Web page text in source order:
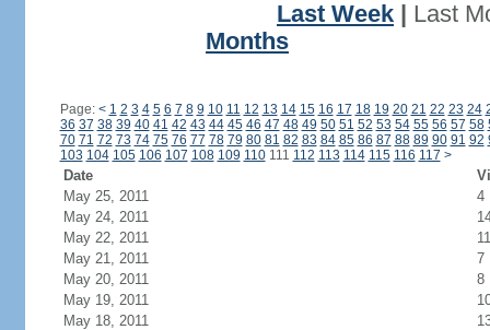
Last Week
Last
Months
Page: < 1 2 3 4 5 6 7 8 9 10 11 12 13 14 15 16 17 18 19 20 21 22 23 24
36 37 38 39 40 41 42 43 44 45 46 47 48 49 50 51 52 53 54 55 56 57 58
70 71 72 73 74 75 76 77 78 79 80 81 82 83 84 85 86 87 88 89 90 91 92
103 104 105 106 107 108 109 110111 112 113 114 115 116 117 >
Date
May 25, 2011
4
May 24, 2011
May 22, 2011
11
May 21, 2011
7
May 20, 2011
8
May 19, 2011
May 18, 2011